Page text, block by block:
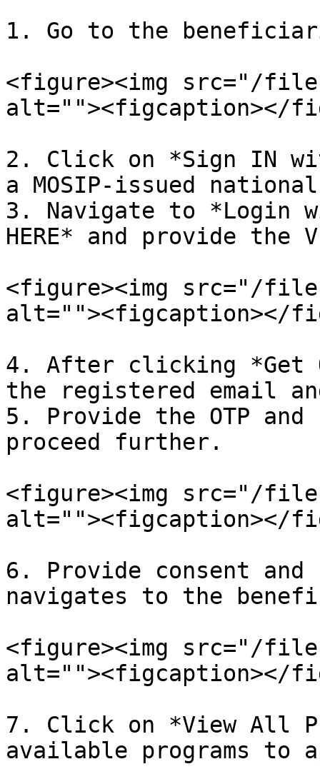
1. Go to the
<figure><img src="/files/
alt=""><figcaption></
2. Click on *Sign IN
a MOSIP-issued
3. Navigate to *Login
HERE* and provide the
<figure><img src="/files/
alt=""><figcaption></
4. After clicking *Get
the registered email
5. Provide the OTP
proceed further.
<figure><img src="/files/
alt=""><figcaption></
6. Provide consent
navigates to the
<figure><img src="/
alt=""><figcaption></
7. Click on *View All
available programs to